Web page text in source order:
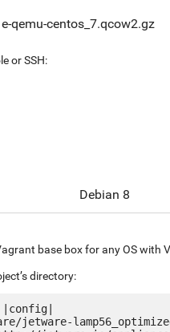
qemu-centos_7.qcow2.gz
or SSH:
Debian 8
base box for any OS with
directory:
|config|